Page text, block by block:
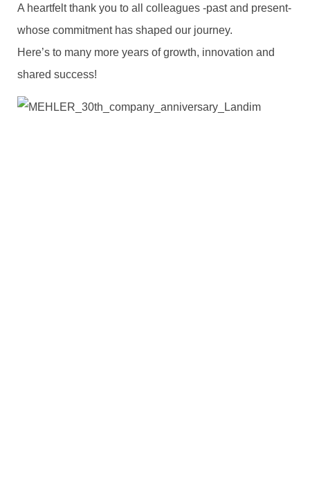
A heartfelt thank you to all colleagues -past and present-
whose commitment has shaped our journey.
Here’s to many more years of growth, innovation and
shared success!